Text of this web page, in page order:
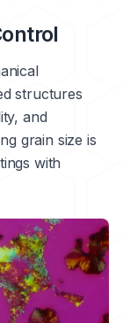
structures
and
grain size is
with